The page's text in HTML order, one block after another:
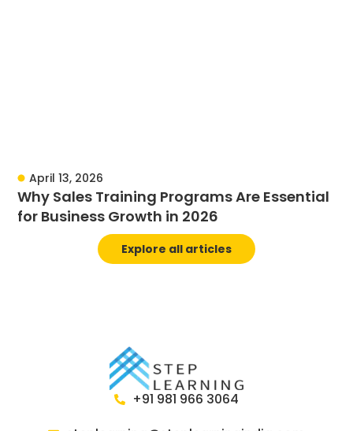
April 13, 2026
Why Sales Training Programs Are Essential
for Business Growth in 2026
Explore all articles
+91 981 966 3064